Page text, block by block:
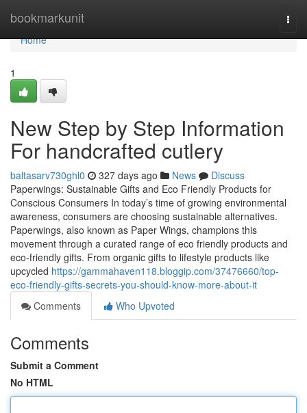
bookmarkunit
Home
Home
1
New Step by Step Information
For handcrafted cutlery
baltasarv730ghl0 327 days ago News
Discuss
Paperwings: Sustainable Gifts and Eco Friendly Products for
Conscious Consumers In today’s time of growing environmental
awareness, consumers are choosing sustainable alternatives.
Paperwings, also known as Paper Wings, champions this
movement through a curated range of eco friendly products and
eco-friendly gifts. From organic gifts to lifestyle products like
upcycled https://gammahaven118.bloggip.com/37476660/top-
eco-friendly-gifts-secrets-you-should-know-more-about-it
Comments
Who Upvoted
Comments
Submit a Comment
No HTML